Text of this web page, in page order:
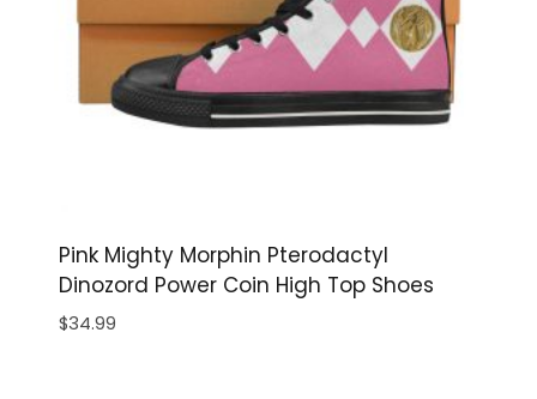
Pink Mighty Morphin Pterodactyl
Dinozord Power Coin High Top Shoes
$34.99